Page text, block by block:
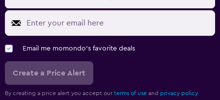
Email me momondo's favorite deals
Create a Price Alert
By creating a price alert you accept our terms of use and privacy policy.